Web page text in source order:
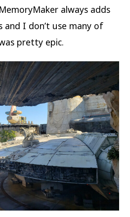
always adds
and I don’t use many of
pretty epic.